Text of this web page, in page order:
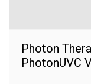
Photon
PhotonUVC